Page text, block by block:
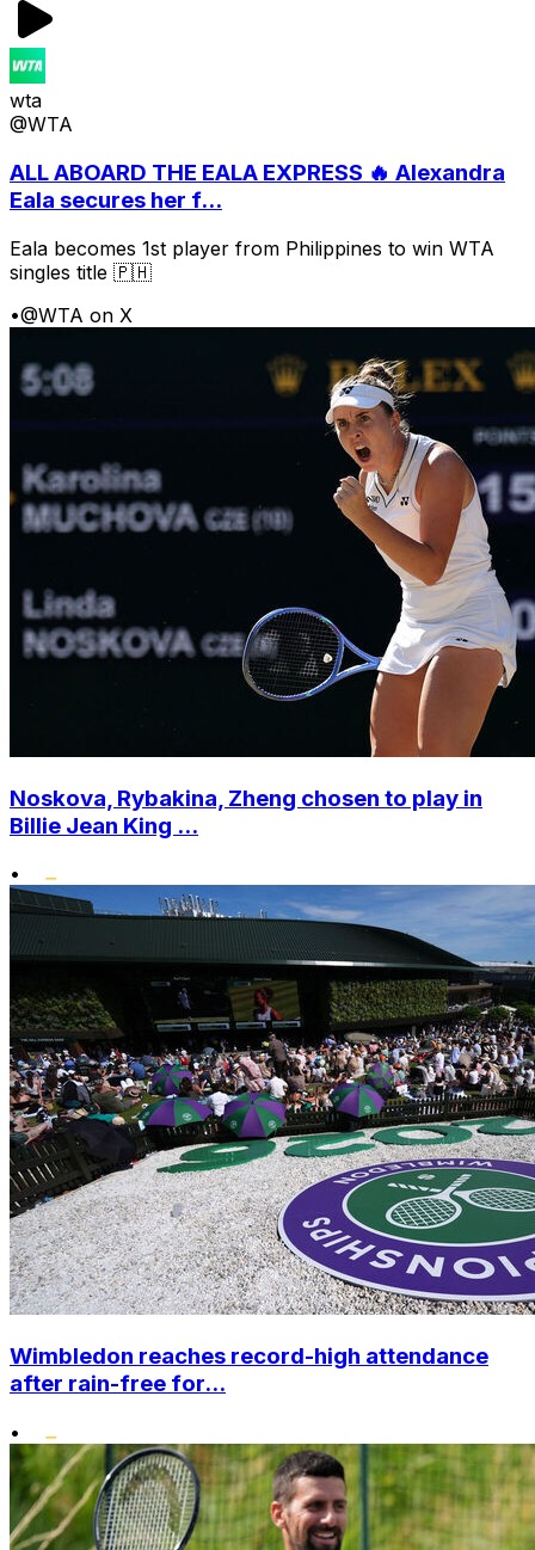
wta
@WTA
ALL ABOARD THE EALA EXPRESS 🔥 Alexandra
Eala secures her f...
Eala becomes 1st player from Philippines to win WTA
singles title 🇵🇭
•@WTA on X
Noskova, Rybakina, Zheng chosen to play in
Billie Jean King ...
•
Wimbledon reaches record-high attendance
after rain-free for...
•